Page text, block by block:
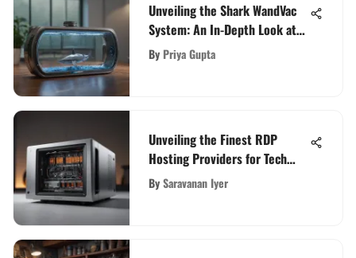
Unveiling the Shark WandVac
System: An In-Depth Look at
its Ultra Lightweight Design
By Priya Gupta
Unveiling the Finest RDP
Hosting Providers for Tech
Enthusiasts
BySaravanan Iyer